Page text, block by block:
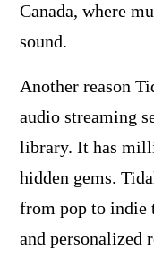
Canada, where
sound.
Another reason
audio streaming
library. It has
hidden gems.
from pop to indie
and personalized